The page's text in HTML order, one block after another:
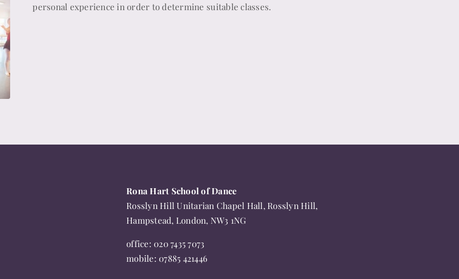
personal experience in order to determine suitable classes.
Rona Hart School of Dance
Rosslyn Hill Unitarian Chapel Hall, Rosslyn Hill,
Hampstead, London, NW3 1NG
office: 020 7435 7073
mobile: 07885 421446